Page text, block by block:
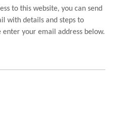
to this website, you can send
with details and steps to
enter your email address below.